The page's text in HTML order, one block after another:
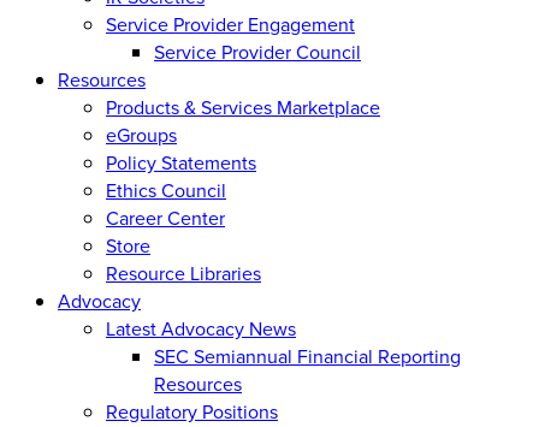
Service Provider Engagement
Service Provider Council
Resources
Products & Services Marketplace
eGroups
Policy Statements
Ethics Council
Career Center
Store
Resource Libraries
Advocacy
Latest Advocacy News
SEC Semiannual Financial Reporting
Resources
Regulatory Positions